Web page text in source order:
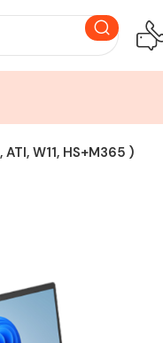
W11, HS+M365 )
16 ( R5-
W11,
SSD